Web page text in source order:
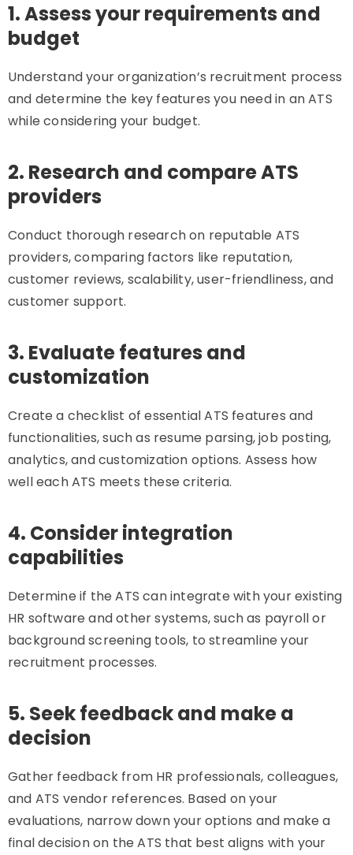
1. Assess your requirements and
budget
Understand your organization’s recruitment process
and determine the key features you need in an ATS
while considering your budget.
2. Research and compare ATS
providers
Conduct thorough research on reputable ATS
providers, comparing factors like reputation,
customer reviews, scalability, user-friendliness, and
customer support.
3. Evaluate features and
customization
Create a checklist of essential ATS features and
functionalities, such as resume parsing, job posting,
analytics, and customization options. Assess how
well each ATS meets these criteria.
4. Consider integration
capabilities
Determine if the ATS can integrate with your existing
HR software and other systems, such as payroll or
background screening tools, to streamline your
recruitment processes.
5. Seek feedback and make a
decision
Gather feedback from HR professionals, colleagues,
and ATS vendor references. Based on your
evaluations, narrow down your options and make a
final decision on the ATS that best aligns with your